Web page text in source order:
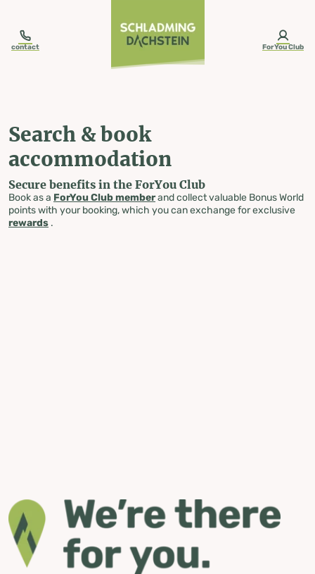
contact ForYou Club
Search & book
accommodation
Secure benefits in the ForYou Club
Book as a ForYou Club memberand collect valuable Bonus World
points with your booking, which you can exchange for exclusive
rewards .